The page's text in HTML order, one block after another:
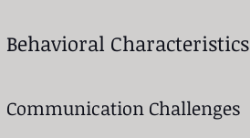
Behavioral Characteristics
Communication Challenges